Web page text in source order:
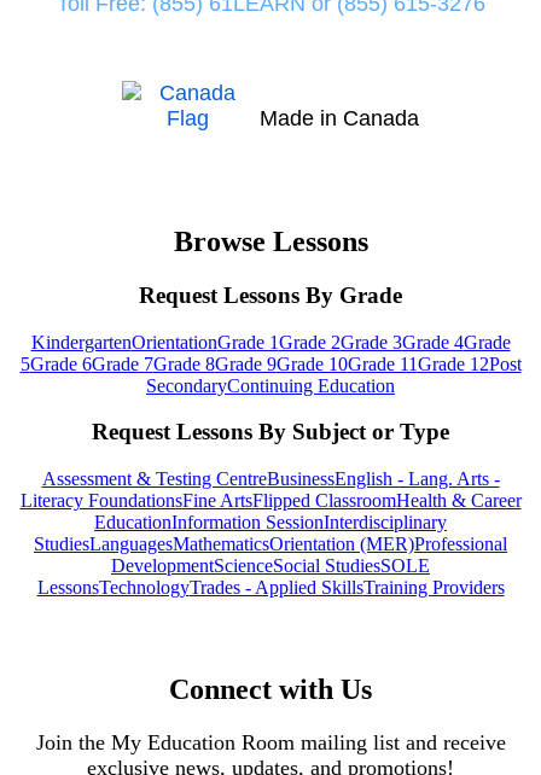
Made in Canada
Browse Lessons
Request Lessons By Grade
KindergartenOrientationGrade 1Grade 2Grade 3Grade 4Grade
5Grade 6Grade 7Grade 8Grade 9Grade 10Grade 11Grade 12Post
SecondaryContinuing Education
Request Lessons By Subject or Type
Assessment & Testing CentreBusinessEnglish - Lang. Arts -
Literacy FoundationsFine ArtsFlipped ClassroomHealth & Career
EducationInformation SessionInterdisciplinary
StudiesLanguagesMathematicsOrientation (MER)Professional
DevelopmentScienceSocial StudiesSOLE
LessonsTechnologyTrades - Applied SkillsTraining Providers
Connect with Us
Join the My Education Room mailing list and receive
exclusive news, updates, and promotions!